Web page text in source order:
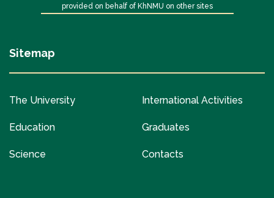
provided on behalf of KhNMU on other sites
Sitemap
The University
Education
Science
International Activities
Graduates
Contacts